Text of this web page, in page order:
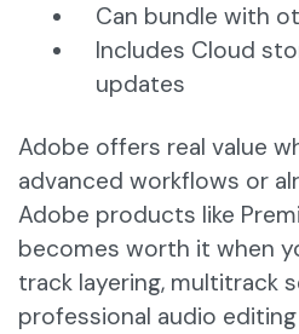
Can bundle with
Includes Cloud
updates
Adobe offers real value
advanced workflows or
Adobe products like
becomes worth it when
track layering, multitrack
professional audio